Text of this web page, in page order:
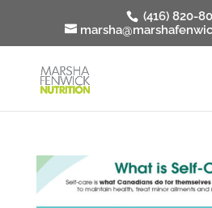
(416) 820-